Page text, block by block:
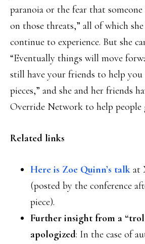
paranoia or the fear that
on those threats,” all of which
continue to experience. But she
“Eventually things will move
still have your friends to help
pieces,” and she and her friends
Override Network to help people
Related links
Here is Zoe Quinn’s talk at
(posted by the conference
piece).
Further insight from a
apologized: In the case of